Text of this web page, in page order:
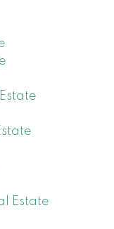
Estate